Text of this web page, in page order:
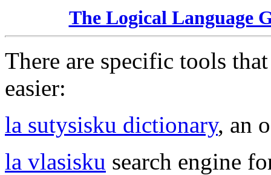
The Logical Language
There are specific tools
easier:
la sutysisku dictionary, an
la vlasisku search engine